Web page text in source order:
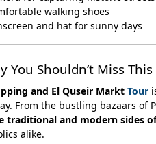
walking shoes
and hat for sunny days
You Shouldn’t Miss
and El Quseir Markt Tour
From the bustling bazaars of
traditional and modern sides
alike.